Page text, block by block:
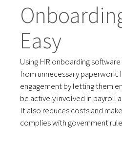
Easy
Using HR onboarding
from unnecessary
engagement by letting them
be actively involved in payroll
It also reduces costs and
complies with government